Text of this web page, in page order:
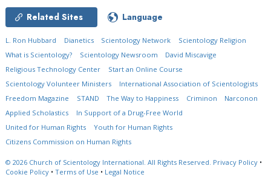
Related Sites Language
L. Ron Hubbard Dianetics Scientology Network
Scientology Religion
What is Scientology?
Scientology Newsroom
David Miscavige
Religious Technology Center
Start an Online Course
Scientology Volunteer Ministers
International Association of Scientologists
Freedom Magazine
STAND The Way to Happiness Criminon
Narconon
Applied Scholastics
In Support of a Drug-Free World
United for Human Rights
Youth for Human Rights
Citizens Commission on Human Rights
© 2026 Church of Scientology International. All Rights Reserved. Privacy Policy •
Cookie Policy • Terms of Use • Legal Notice